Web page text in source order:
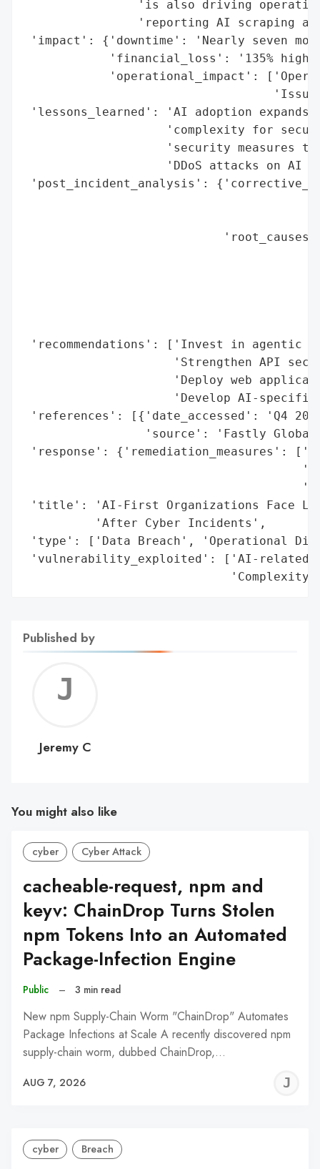
'is also driving
'reporting AI scraping
'impact': {'downtime': 'Nearly seven
'financial_loss': '135%
'operational_impact':
'lessons_learned': 'AI adoption
'complexity for
'security measures
'DDoS attacks on AI
'post_incident_analysis':
'recommendations': ['Invest in agentic
'Strengthen API
'Deploy web
'Develop AI-
'references': [{'date_accessed': 'Q4
'source': 'Fastly
'response': {'remediation_measures':
'title': 'AI-First Organizations Face
          'After Cyber Incidents',
'type': ['Data Breach', 'Operational
'vulnerability_exploited': ['AI-related
'Complexity
Published by
C
Jeremy C
You might also like
cyber Cyber Attack
cacheable-request, npm and
keyv: ChainDrop Turns Stolen
npm Tokens Into an Automated
Package-Infection Engine
Public – 3 min read
New npm Supply-Chain Worm "ChainDrop" Automates
Package Infections at Scale A recently discovered npm
supply-chain worm, dubbed ChainDrop,…
AUG 7, 2026
cyber Breach